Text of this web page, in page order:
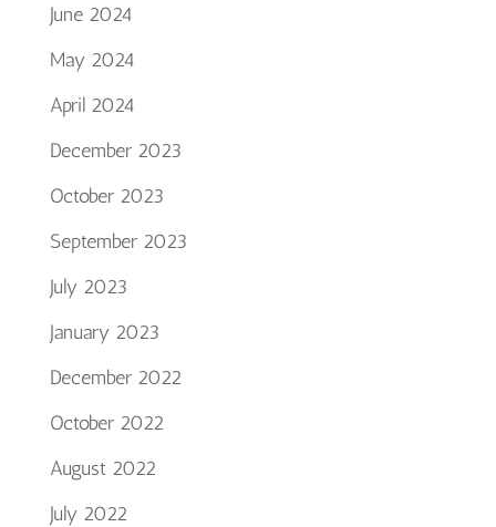
June 2024
May 2024
April 2024
December 2023
October 2023
September 2023
July 2023
January 2023
December 2022
October 2022
August 2022
July 2022